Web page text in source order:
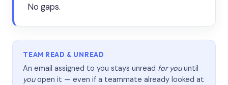
No gaps.
TEAM READ & UNREAD
An email assigned to you stays unread for youuntil
youopen it — even if a teammate already looked at